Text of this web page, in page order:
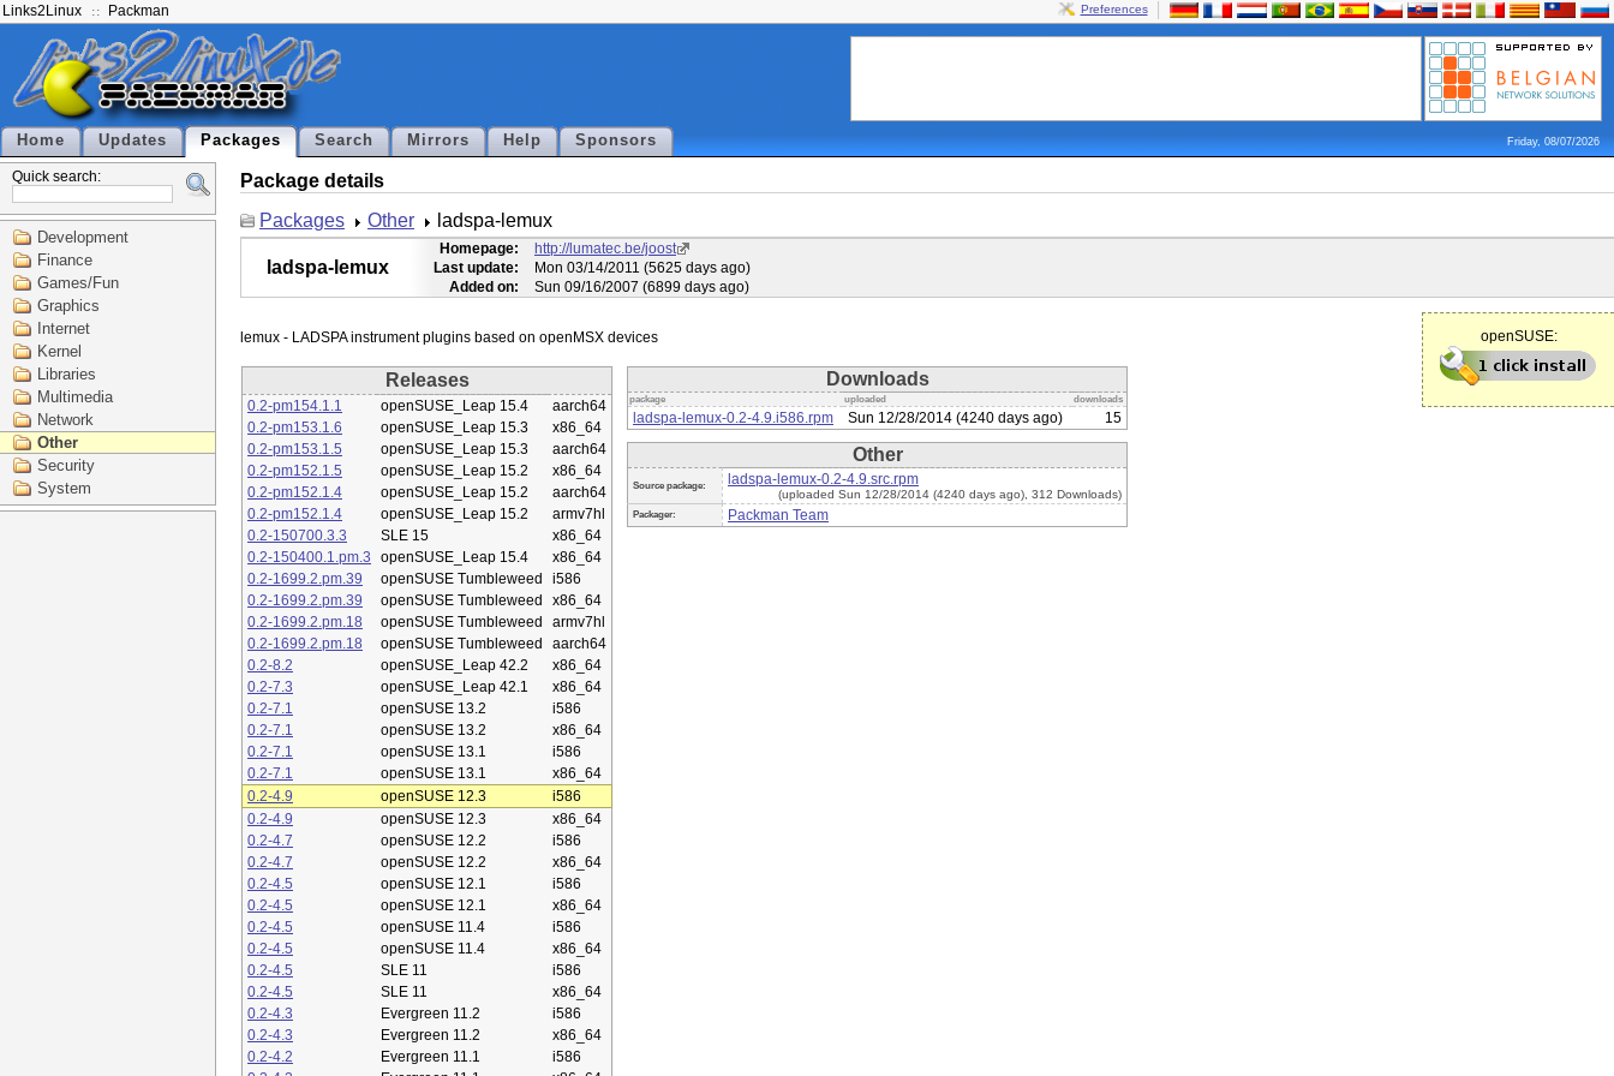
Links2Linux Packman Preferences
Home Updates Packages Search Mirrors Help Sponsors Friday, 08/07/2026
Quick search:
Development
Finance
Games/Fun
Graphics
Internet
Kernel
Libraries
Multimedia
Network
Other
Security
System
Package details
Packages
Other ladspa-lemux
ladspa-lemux
Homepage:
http://lumatec.be/joost
Last update:
Mon 03/14/2011 (5625 days ago)
Added on:
Sun 09/16/2007 (6899 days ago)
openSUSE:
Releases
0.2-pm154.1.1 openSUSE_Leap 15.4
aarch64
0.2-pm153.1.6
openSUSE_Leap 15.3
x86_64
0.2-pm153.1.5
openSUSE_Leap 15.3
aarch64
0.2-pm152.1.5
openSUSE_Leap 15.2
x86_64
0.2-pm152.1.4
openSUSE_Leap 15.2
aarch64
0.2-pm152.1.4
openSUSE_Leap 15.2
armv7hl
0.2-150700.3.3
SLE 15
x86_64
0.2-150400.1.pm.3
openSUSE_Leap 15.4
x86_64
0.2-1699.2.pm.39
openSUSE Tumbleweed
i586
0.2-1699.2.pm.39
openSUSE Tumbleweed
x86_64
0.2-1699.2.pm.18
openSUSE Tumbleweed
armv7hl
0.2-1699.2.pm.18
openSUSE Tumbleweed
aarch64
0.2-8.2
openSUSE_Leap 42.2
x86_64
0.2-7.3
openSUSE_Leap 42.1
x86_64
0.2-7.1
openSUSE 13.2
i586
0.2-7.1
openSUSE 13.2
x86_64
0.2-7.1
openSUSE 13.1
i586
0.2-7.1
openSUSE 13.1
x86_64
0.2-4.9
openSUSE 12.3
i586
0.2-4.9
openSUSE 12.3
x86_64
0.2-4.7
openSUSE 12.2
i586
0.2-4.7
openSUSE 12.2
x86_64
0.2-4.5
openSUSE 12.1
i586
0.2-4.5
openSUSE 12.1
x86_64
0.2-4.5
openSUSE 11.4
i586
0.2-4.5
openSUSE 11.4
x86_64
0.2-4.5
SLE 11
i586
0.2-4.5
SLE 11
x86_64
0.2-4.3
Evergreen 11.2
i586
0.2-4.3
Evergreen 11.2
x86_64
0.2-4.2
Evergreen 11.1
i586
Downloads
package uploaded downloads
ladspa-lemux-0.2-4.9.i586.rpm Sun 12/28/2014 (4240 days ago) 15
Other
Source package: ladspa-lemux-0.2-4.9.src.rpm
(uploaded Sun 12/28/2014 (4240 days ago), 312 Downloads)
Packager: Packman Team